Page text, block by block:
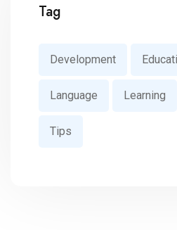
Tag
Development
Language Learning
Tips